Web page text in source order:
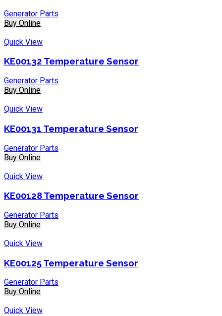
Generator Parts
Buy Online
Quick View
KE00132 Temperature Sensor
Generator Parts
Buy Online
Quick View
KE00131 Temperature Sensor
Generator Parts
Buy Online
Quick View
KE00128 Temperature Sensor
Generator Parts
Buy Online
Quick View
KE00125 Temperature Sensor
Generator Parts
Buy Online
Quick View